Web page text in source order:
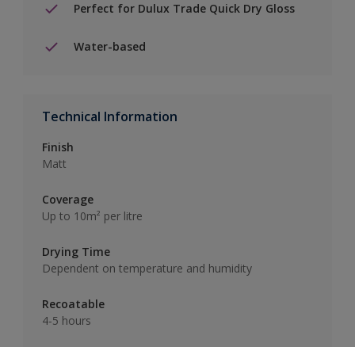
Perfect for Dulux Trade Quick Dry Gloss
Water-based
Technical Information
Finish
Matt
Coverage
Up to 10m² per litre
Drying Time
Dependent on temperature and humidity
Recoatable
4-5 hours